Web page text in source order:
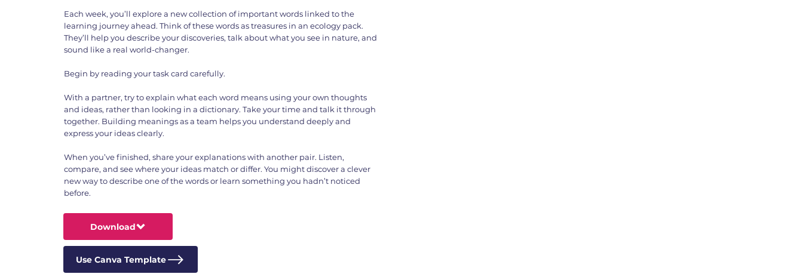
Each week, you’ll explore a new collection of important words linked to the
learning journey ahead. Think of these words as treasures in an ecology pack.
They’ll help you describe your discoveries, talk about what you see in nature, and
sound like a real world-changer.
Begin by reading your task card carefully.
With a partner, try to explain what each word means using your own thoughts
and ideas, rather than looking in a dictionary. Take your time and talk it through
together. Building meanings as a team helps you understand deeply and
express your ideas clearly.
When you’ve finished, share your explanations with another pair. Listen,
compare, and see where your ideas match or differ. You might discover a clever
new way to describe one of the words or learn something you hadn’t noticed
before.
Download
Use Canva Template